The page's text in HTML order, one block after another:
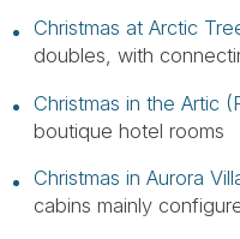
Christmas at Arctic
doubles, with
Christmas in the Artic
boutique hotel rooms
Christmas in Aurora
cabins mainly